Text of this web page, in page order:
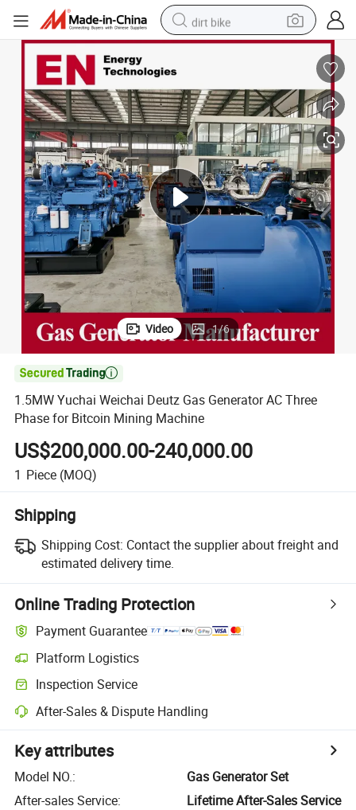
dirt bike
shoulder bag
crawler excavator
tshirt
basketball shoe
living room sofa
powder
Video 1/6

1.5MW Yuchai Weichai Deutz Gas Generator AC Three
Phase for Bitcoin Mining Machine
US$200,000.00-240,000.00
1 Piece (MOQ)
Shipping
Shipping Cost: Contact the supplier about freight and
estimated delivery time.
Online Trading Protection
Payment Guarantee
Platform Logistics
Inspection Service
After-Sales & Dispute Handling
Key attributes
Model NO.:
Gas Generator Set
After-sales Service:
Lifetime After-Sales Service